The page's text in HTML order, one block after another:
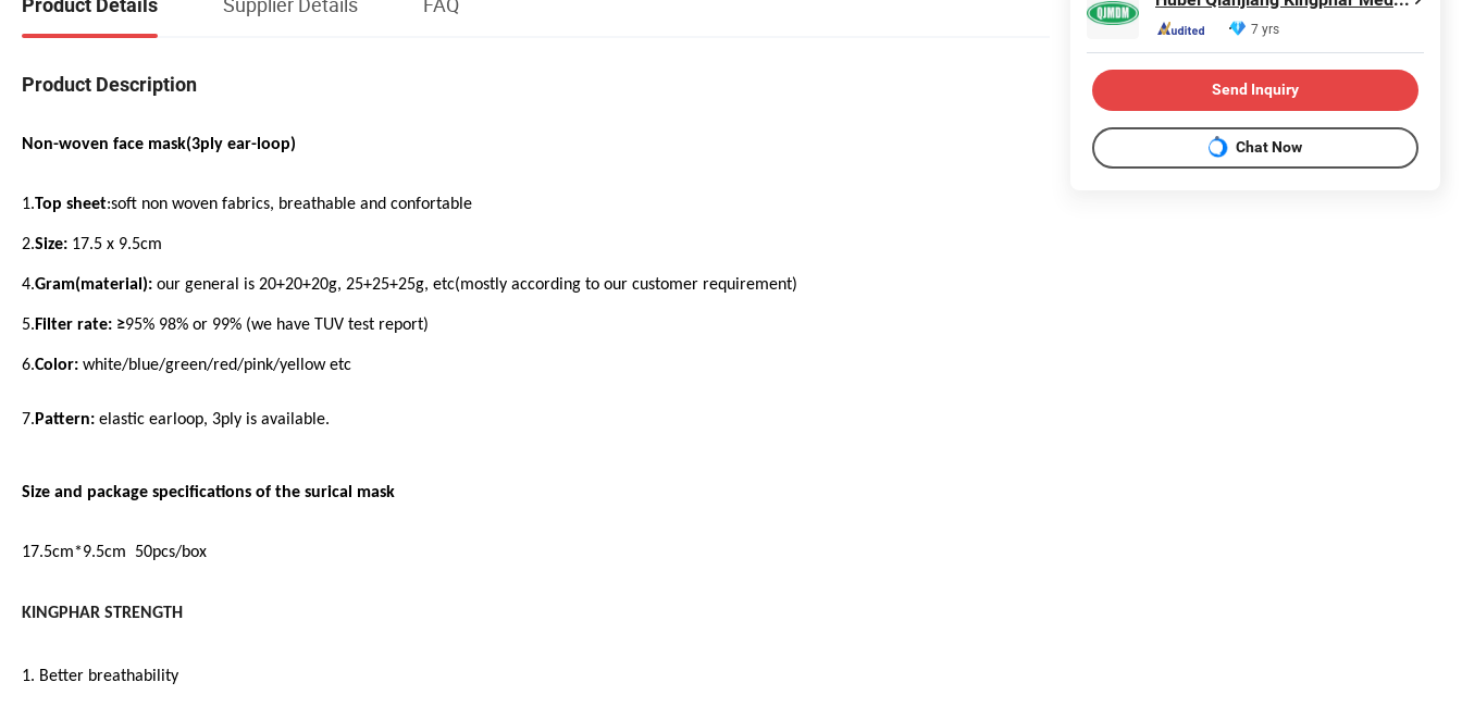
Product Details
Product Description
Non-woven face mask(3ply ear-loop)
1.Top sheet:soft non woven fabrics, breathable and confortable
2.Size: 17.5 x 9.5cm
4.Gram(material): our general is 20+20+20g, 25+25+25g, etc(mostly according to our customer requirement)
5. Filter rate: ≥95% 98% or 99% (we have TUV test report)
6.Color: white/blue/green/red/pink/yellow etc
7. Pattern: elastic earloop, 3ply is available.
Size and package specifications of the surical mask
17.5cm*9.5cm 50pcs/box
KINGPHAR STRENGTH
1. Better breathability
7 yrs
Send Inquiry
Chat Now